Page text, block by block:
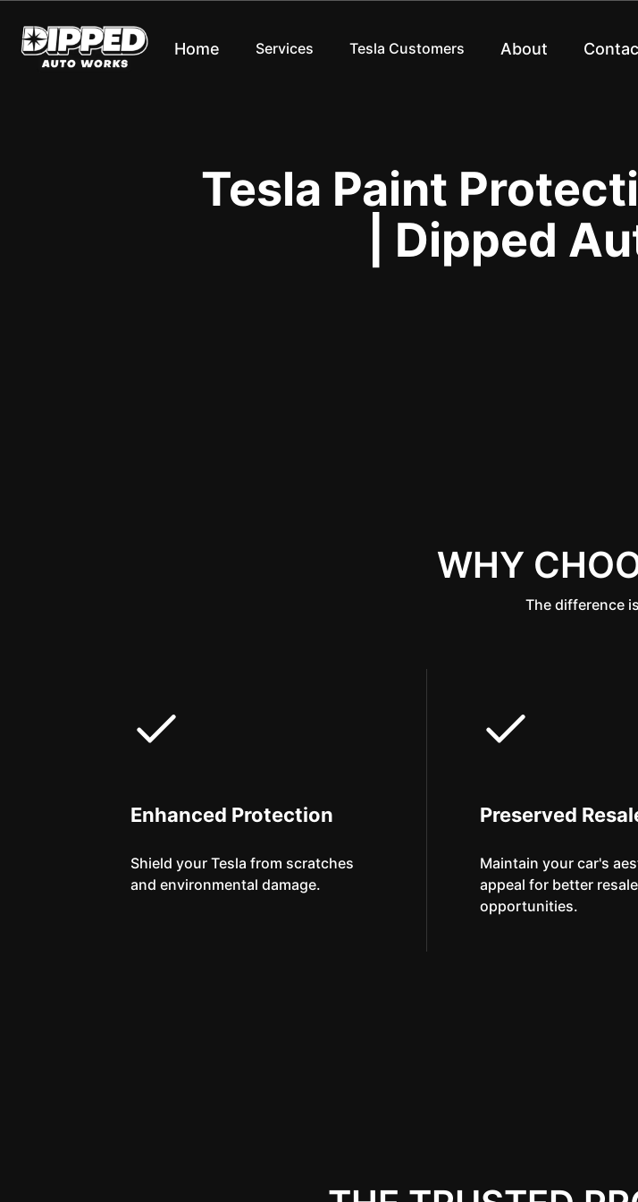
Home Services Tesla Customers About
Tesla Paint
| Dipped
WHY
The difference
Enhanced Protection
Shield your Tesla from scratches
and environmental damage.
Preserved
Maintain your car's
appeal for better resale
opportunities.